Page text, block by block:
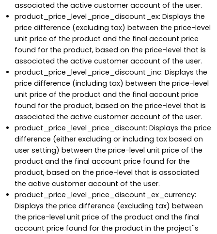
associated the active customer account of the user.
product_price_level_price_discount_ex: Displays the
price difference (excluding tax) between the price-level
unit price of the product and the final account price
found for the product, based on the price-level that is
associated the active customer account of the user.
product_price_level_price_discount_inc: Displays the
price difference (including tax) between the price-level
unit price of the product and the final account price
found for the product, based on the price-level that is
associated the active customer account of the user.
product_price_level_price_discount: Displays the price
difference (either excluding or including tax based on
user setting) between the price-level unit price of the
product and the final account price found for the
product, based on the price-level that is associated
the active customer account of the user.
product_price_level_price_discount_ex_currency:
Displays the price difference (excluding tax) between
the price-level unit price of the product and the final
account price found for the product in the project''s